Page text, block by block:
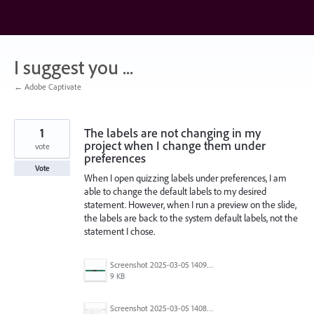
content
I suggest you ...
← Adobe Captivate
The labels are not changing in my
project when I change them under
preferences
When I open quizzing labels under preferences, I am
able to change the default labels to my desired
statement. However, when I run a preview on the slide,
the labels are back to the system default labels, not the
statement I chose.
Screenshot 2025-03-05 140941.png
9 KB
Screenshot 2025-03-05 140830.png
1
vote
Vote